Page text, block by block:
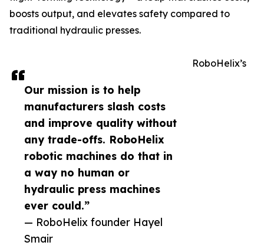
Our mission is to help
manufacturers slash costs
and improve quality without
any trade-offs. RoboHelix
robotic machines do that in
a way no human or
hydraulic press machines
ever could.”
— RoboHelix founder Hayel
Smair
boosts output, and elevates safety compared to
traditional hydraulic presses.
RoboHelix’s